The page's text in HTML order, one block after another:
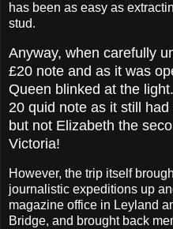
has been as easy as
stud.
Anyway, when carefully
£20 note and as it was
Queen blinked at the
20 quid note as it still
but not Elizabeth the
Victoria!
However, the trip itself
journalistic expeditions up
magazine office in Leyland
Bridge, and brought back